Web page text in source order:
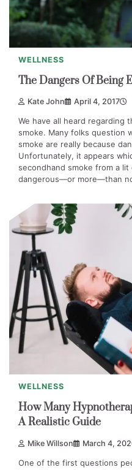
WELLNESS
The Dangers Of Being
Kate John April 4, 2017
We have all heard regarding
smoke. Many folks question
smoke are really because
Unfortunately, it appears
secondhand smoke from a lit
dangerous—or more—than
WELLNESS
How Many
A Realistic Guide
Mike Willson March 4,
One of the first questions